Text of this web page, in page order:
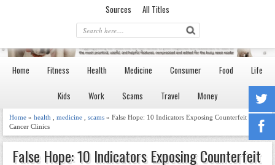
Sources All Titles
Home Fitness Health Medicine Consumer Food Life
Kids Work Scams Travel Money
Home » health medicine scams » False Hope: 10 Indicators Exposing Counterfeit
Cancer Clinics
False Hope: 10 Indicators Exposing Counterfeit